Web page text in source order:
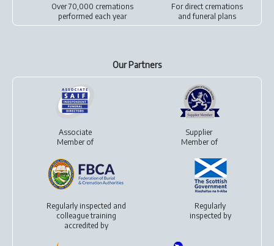
Over 70,000 cremations
performed each year
For direct cremations
andfuneral plans
Our Partners
Associate
Member of
Supplier
Member of
Regularly inspected and
colleague training
accredited by
Regularly
inspected by